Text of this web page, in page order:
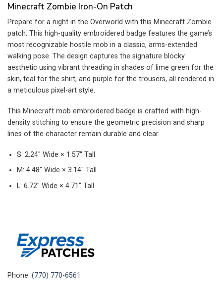
Minecraft Zombie Iron-On Patch
Prepare for a night in the Overworld with this Minecraft Zombie
patch. This high-quality embroidered badge features the game’s
most recognizable hostile mob in a classic, arms-extended
walking pose. The design captures the signature blocky
aesthetic using vibrant threading in shades of lime green for the
skin, teal for the shirt, and purple for the trousers, all rendered in
a meticulous pixel-art style.
This Minecraft mob embroidered badge is crafted with high-
density stitching to ensure the geometric precision and sharp
lines of the character remain durable and clear.
S: 2.24″ Wide × 1.57″ Tall
M: 4.48″ Wide × 3.14″ Tall
L: 6.72″ Wide × 4.71″ Tall
Phone: (770) 770-6561